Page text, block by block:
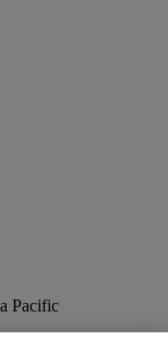
Pacific